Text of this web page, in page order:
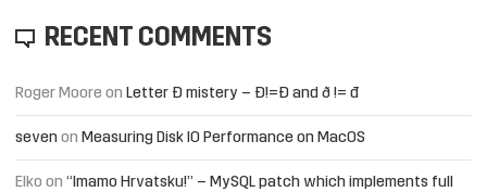
RECENT COMMENTS
Roger Moore on Letter Đ mistery – Ð!=Đ and ð != đ
seven on Measuring Disk IO Performance on MacOS
Elko on “Imamo Hrvatsku!” – MySQL patch which implements full